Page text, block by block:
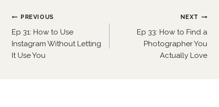
Post
navigation
PREVIOUS
Ep 31: How to Use
Instagram Without Letting
It Use You
NEXT
Ep 33: How to Find a
Photographer You
Actually Love